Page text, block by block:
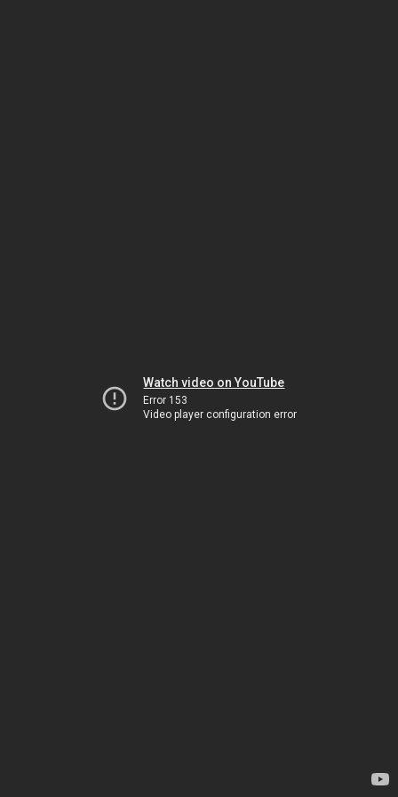
Watch video on YouTube
Error 153
Video player configuration error